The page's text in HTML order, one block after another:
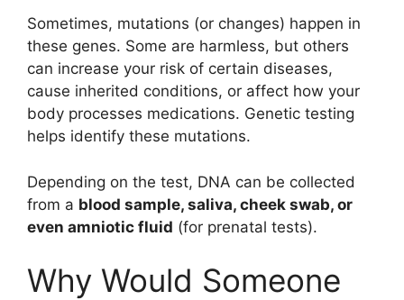
Sometimes, mutations (or changes) happen in
these genes. Some are harmless, but others
can increase your risk of certain diseases,
cause inherited conditions, or affect how your
body processes medications. Genetic testing
helps identify these mutations.
Depending on the test, DNA can be collected
from a blood sample, saliva, cheek swab, or
even amniotic fluid (for prenatal tests).
Why Would Someone